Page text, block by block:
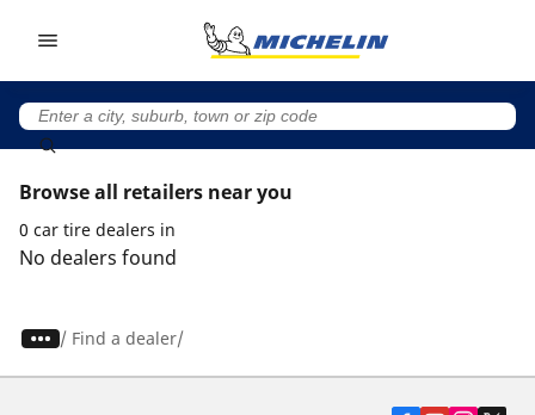
Browse all retailers near you
0 car tire dealers in
No dealers found
/ Find a dealer